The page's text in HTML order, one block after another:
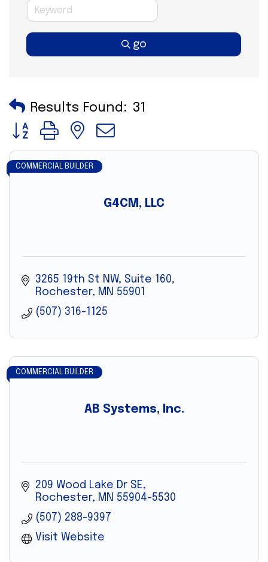
go
Results Found: 31
Button group with nested dropdown
G4CM, LLC
COMMERCIAL BUILDER
3265 19th St NW
Suite 160
Rochester
MN 55901
(507) 316-1125
AB Systems, Inc.
COMMERCIAL BUILDER
209 Wood Lake Dr SE
Rochester
MN 55904-5530
(507) 288-9397
Visit Website